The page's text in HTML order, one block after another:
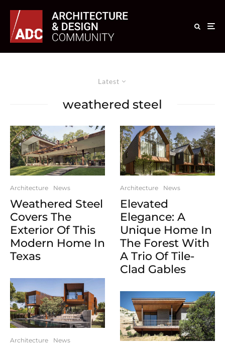
Latest
weathered steel
Architecture News
Weathered Steel
Covers The
Exterior Of This
Modern Home In
Texas
Architecture News
Architecture News
Elevated
Elegance: A
Unique Home In
The Forest With
A Trio Of Tile-
Clad Gables